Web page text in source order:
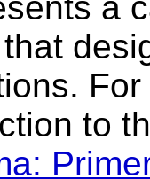
a
to